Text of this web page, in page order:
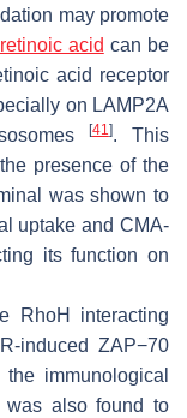
may promote
retinoic acid can be
acid receptor
on LAMP2A
[41]. This
presence of the
was shown to
uptake and CMA-
its function on
RhoH interacting
induced ZAP−70
immunological
was also found to